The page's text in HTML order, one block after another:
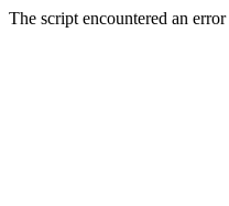
The script encountered an